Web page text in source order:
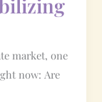
market, one
now: Are